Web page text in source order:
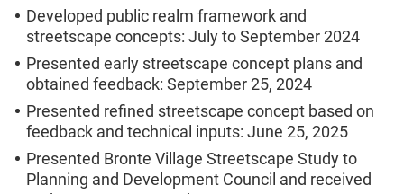
Developed public realm framework and
streetscape concepts: July to September 2024
Presented early streetscape concept plans and
obtained feedback: September 25, 2024
Presented refined streetscape concept based on
feedback and technical inputs: June 25, 2025
Presented Bronte Village Streetscape Study to
Planning and Development Council and received